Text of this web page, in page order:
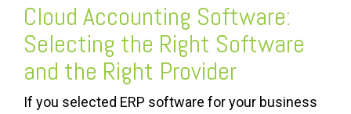
Cloud Accounting Software:
Selecting the Right Software
and the Right Provider
If you selected ERP software for your business